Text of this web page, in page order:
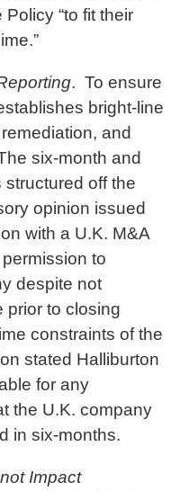
“to fit their
. To ensure
bright-line
and
six-month and
off the
opinion issued
with a U.K. M&A
to
despite not
prior to closing
constraints of the
stated Halliburton
for any
the U.K. company
in six-months.
Impact